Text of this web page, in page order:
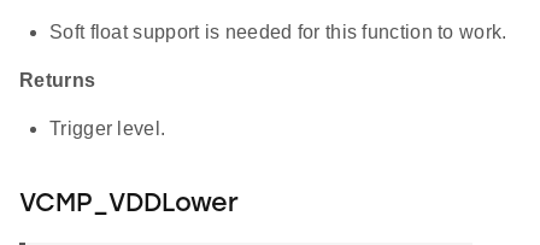
Soft float support is needed for this function to work.
Returns
Trigger level.
VCMP_VDDLower